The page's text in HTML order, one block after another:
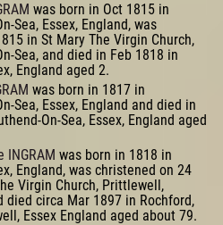
was born in Oct 1815 in
Sea, Essex, England, was
in St Mary The Virgin Church,
Sea, and died in Feb 1818 in
England aged 2.
was born in 1817 in
Sea, Essex, England and died in
On-Sea, Essex, England aged
INGRAM was born in 1818 in
England, was christened on 24
Virgin Church, Prittlewell,
died circa Mar 1897 in Rochford,
Essex England aged about 79.